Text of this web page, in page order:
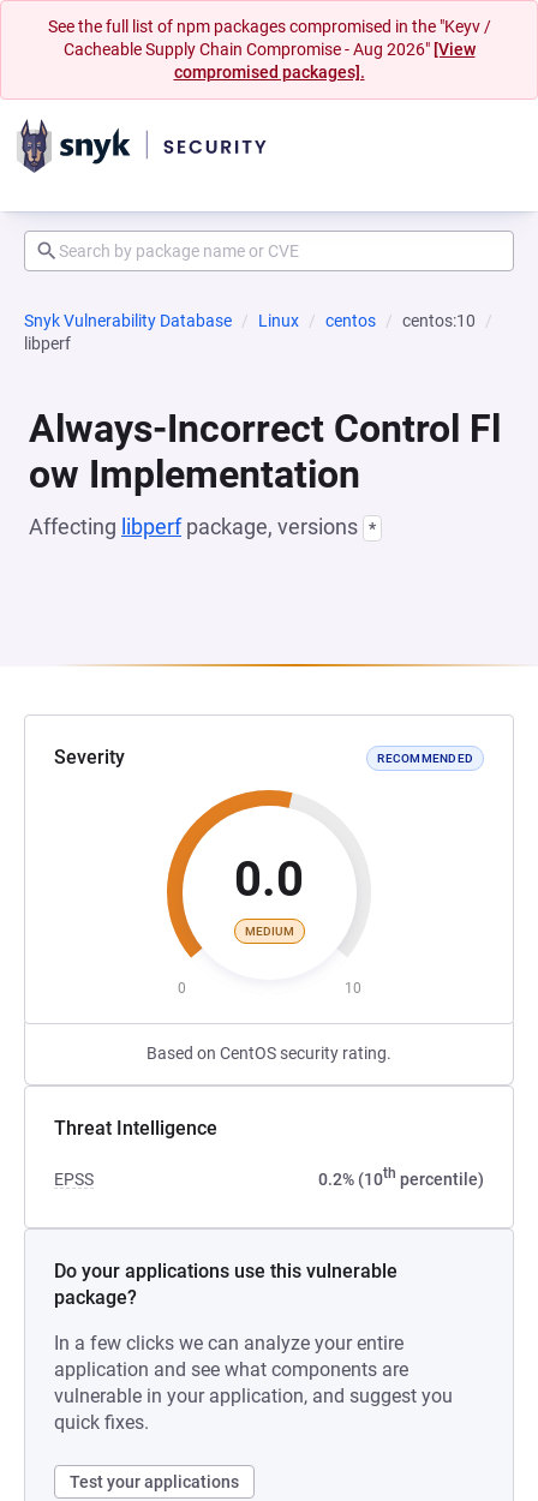
See the full list of npm packages compromised in the "Keyv /
Cacheable Supply Chain Compromise - Aug 2026" [View
compromised packages].
Snyk Vulnerability Database Linux centos
centos:10
libperf
Always-Incorrect Control Fl
ow Implementation
Affecting libperfpackage, versions *
Severity RECOMMENDED
0.0
MEDIUM
0 10
Based on CentOS security rating.
Threat Intelligence
EPSS 0.2% (10th percentile)
Do your applications use this vulnerable
package?
In a few clicks we can analyze your entire
application and see what components are
vulnerable in your application, and suggest you
quick fixes.
Test your applications